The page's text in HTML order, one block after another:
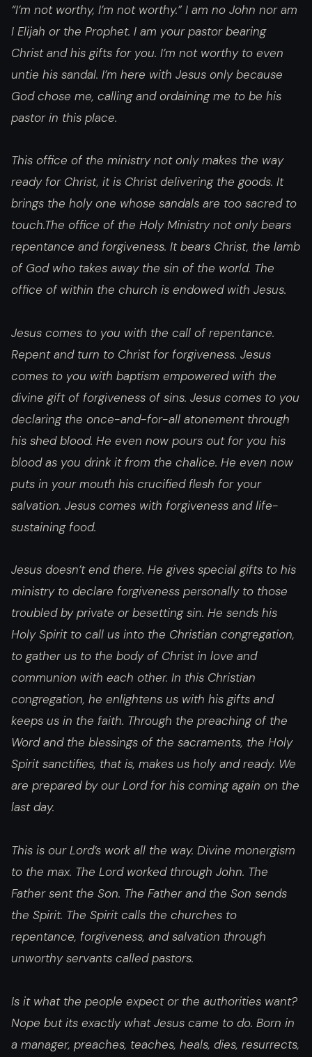
“I’m not worthy, I’m not worthy.” I am no John nor am
I Elijah or the Prophet. I am your pastor bearing
Christ and his gifts for you. I’m not worthy to even
untie his sandal. I’m here with Jesus only because
God chose me, calling and ordaining me to be his
pastor in this place.
This office of the ministry not only makes the way
ready for Christ, it is Christ delivering the goods. It
brings the holy one whose sandals are too sacred to
touch.The office of the Holy Ministry not only bears
repentance and forgiveness. It bears Christ, the lamb
of God who takes away the sin of the world. The
office of within the church is endowed with Jesus.
Jesus comes to you with the call of repentance.
Repent and turn to Christ for forgiveness. Jesus
comes to you with baptism empowered with the
divine gift of forgiveness of sins. Jesus comes to you
declaring the once-and-for-all atonement through
his shed blood. He even now pours out for you his
blood as you drink it from the chalice. He even now
puts in your mouth his crucified flesh for your
salvation. Jesus comes with forgiveness and life-
sustaining food.
Jesus doesn’t end there. He gives special gifts to his
ministry to declare forgiveness personally to those
troubled by private or besetting sin. He sends his
Holy Spirit to call us into the Christian congregation,
to gather us to the body of Christ in love and
communion with each other. In this Christian
congregation, he enlightens us with his gifts and
keeps us in the faith. Through the preaching of the
Word and the blessings of the sacraments, the Holy
Spirit sanctifies, that is, makes us holy and ready. We
are prepared by our Lord for his coming again on the
last day.
This is our Lord’s work all the way. Divine monergism
to the max. The Lord worked through John. The
Father sent the Son. The Father and the Son sends
the Spirit. The Spirit calls the churches to
repentance, forgiveness, and salvation through
unworthy servants called pastors.
Is it what the people expect or the authorities want?
Nope but its exactly what Jesus came to do. Born in
a manager, preaches, teaches, heals, dies, resurrects,